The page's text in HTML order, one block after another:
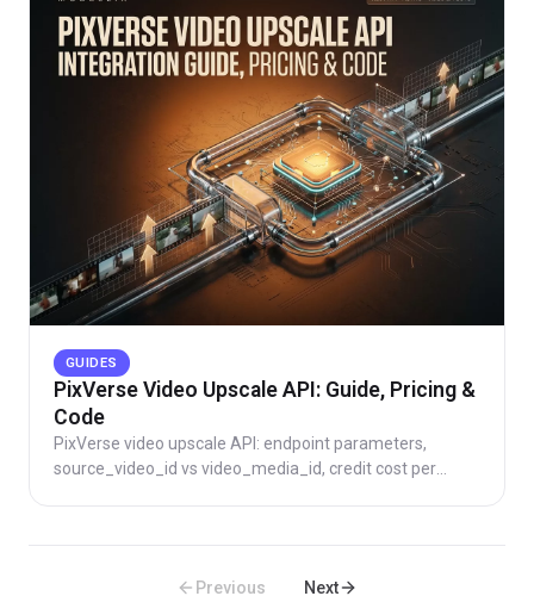
GUIDES
PixVerse Video Upscale API: Guide, Pricing &
Code
PixVerse video upscale API: endpoint parameters,
source_video_id vs video_media_id, credit cost per
Previous Next